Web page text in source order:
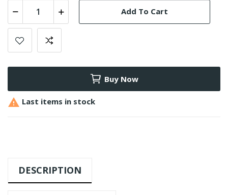
Add To Cart
Buy Now
 Last items in stock
DESCRIPTION